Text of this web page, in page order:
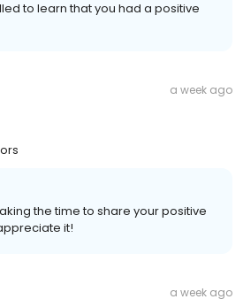
to learn that you had a positive
a week ago
the time to share your positive
it!
a week ago